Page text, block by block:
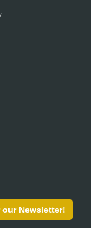
Newsletter!